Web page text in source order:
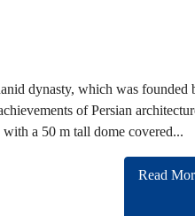
dynasty, which was founded
of Persian
a 50 m tall dome covered...
Read